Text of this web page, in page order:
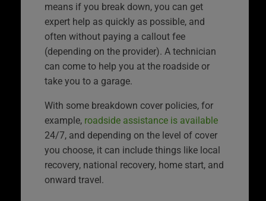
means if you break down, you can get
expert help as quickly as possible, and
often without paying a callout fee
(depending on the provider). A technician
can come to help you at the roadside or
take you to a garage.
With some breakdown cover policies, for
example, roadside assistance is available
24/7, and depending on the level of cover
you choose, it can include things like local
recovery, national recovery, home start, and
onward travel.